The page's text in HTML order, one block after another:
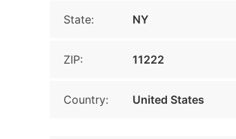
State: NY
ZIP: 11222
Country: United States